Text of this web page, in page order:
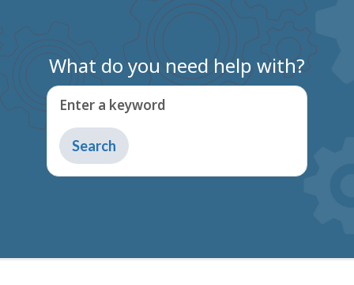
What do you need help with?
Enter a keyword
Type
to
get